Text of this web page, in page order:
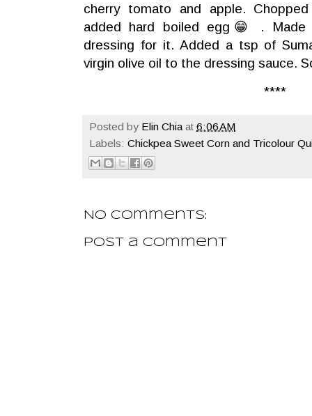
cherry tomato and apple.
added hard boiled egg😁 . Made
dressing for it. Added a tsp of
virgin olive oil to the dressing sauce.
****
Posted by Elin Chia at 6:06 AM
Labels: Chickpea Sweet Corn and Tricolour
No comments:
Post a Comment